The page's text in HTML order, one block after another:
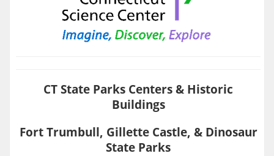
CT State Parks Centers & Historic
Buildings
Fort Trumbull, Gillette Castle, & Dinosaur
State Parks